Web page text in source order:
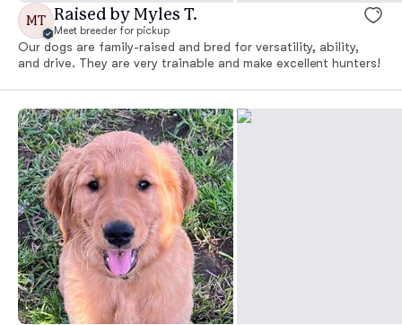
MT Raised by Myles T.
Meet breeder for pickup
Our dogs are family-raised and bred for versatility, ability,
and drive. They are very trainable and make excellent hunters!